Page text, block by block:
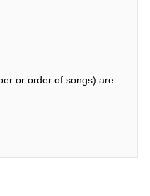
or order of songs) are